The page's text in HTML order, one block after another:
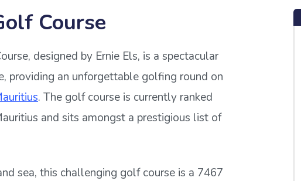
Course
designed by Ernie Els, is a spectacular
providing an unforgettable golfing round on
. The golf course is currently ranked
and sits amongst a prestigious list of
sea, this challenging golf course is a 7467